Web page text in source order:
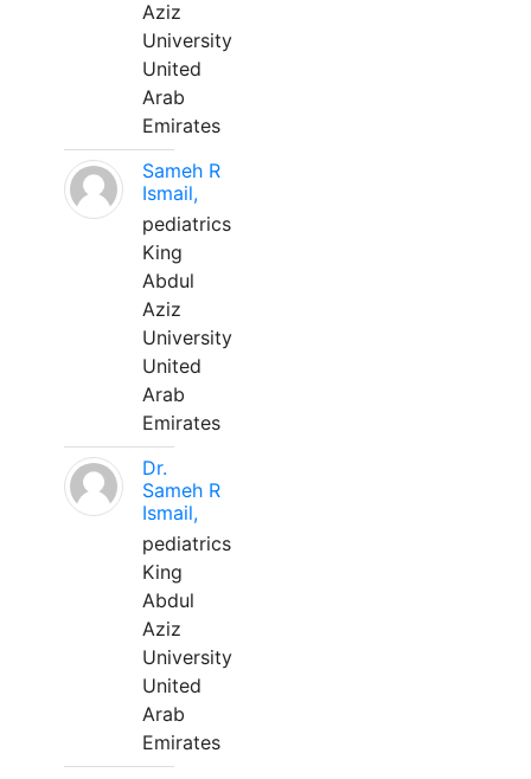
Aziz
University
United
Arab
Emirates
Sameh R
Ismail,
pediatrics
King
Abdul
Aziz
University
United
Arab
Emirates
Dr.
Sameh R
Ismail,
pediatrics
King
Abdul
Aziz
University
United
Arab
Emirates